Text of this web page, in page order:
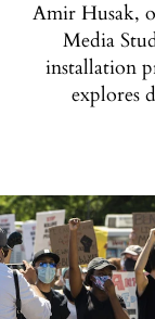
Amir Husak,
Media
installation
explores